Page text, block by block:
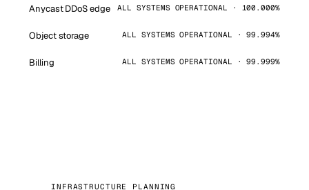
Anycast DDoS edge ALL SYSTEMS OPERATIONAL · 100.000%
Object storage ALL SYSTEMS OPERATIONAL · 99.994%
Billing ALL SYSTEMS OPERATIONAL · 99.999%
INFRASTRUCTURE PLANNING